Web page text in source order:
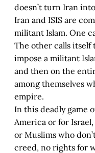
doesn’t turn Iran
Iran and ISIS are
militant Islam. One
The other calls itself
impose a militant
and then on the
among themselves
empire.
In this deadly game
America or for
or Muslims who
creed, no rights for